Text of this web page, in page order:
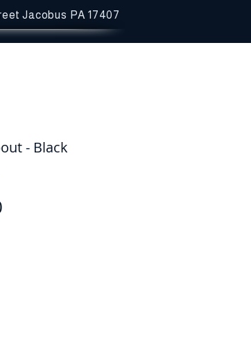
Jacobus PA 17407
- Black
Price